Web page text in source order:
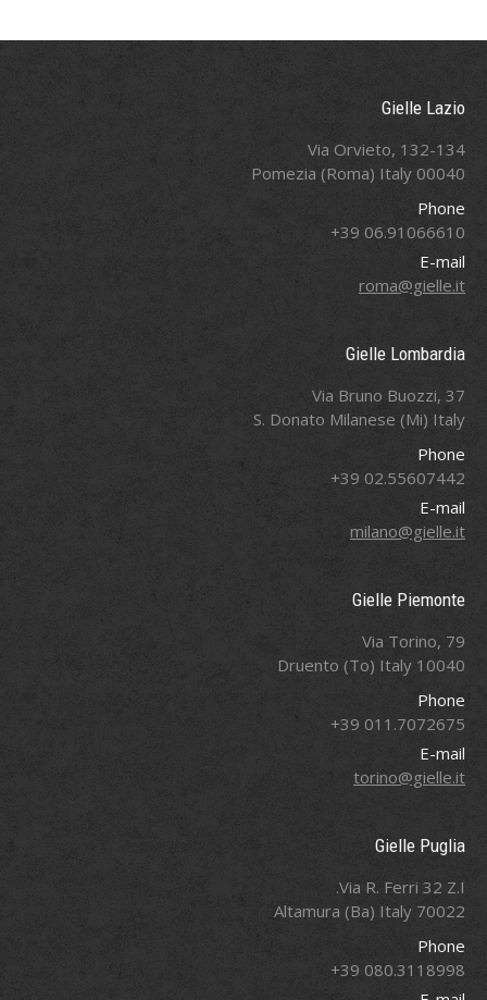
Gielle Lazio
Via Orvieto, 132-134
00040 Pomezia (Roma) Italy
Phone
06.91066610 39+
E-mail
roma@gielle.it
Gielle Lombardia
Via Bruno Buozzi, 37
S. Donato Milanese (Mi) Italy
Phone
02.55607442 39+
E-mail
milano@gielle.it
Gielle Piemonte
Via Torino, 79
10040 Druento (To) Italy
Phone
011.7072675 39+
E-mail
torino@gielle.it
Gielle Puglia
Via R. Ferri 32 Z.I.
70022 Altamura (Ba) Italy
Phone
080.3118998 39+